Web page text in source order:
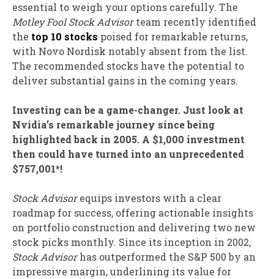
essential to weigh your options carefully. The
Motley Fool Stock Advisorteam recently identified
the top 10 stocks poised for remarkable returns,
with Novo Nordisk notably absent from the list.
The recommended stocks have the potential to
deliver substantial gains in the coming years.
Investing can be a game-changer. Just look at
Nvidia’s remarkable journey since being
highlighted back in 2005. A $1,000 investment
then could have turned into an unprecedented
$757,001*!
Stock Advisorequips investors with a clear
roadmap for success, offering actionable insights
on portfolio construction and delivering two new
stock picks monthly. Since its inception in 2002,
Stock Advisorhas outperformed the S&P 500 by an
impressive margin, underlining its value for